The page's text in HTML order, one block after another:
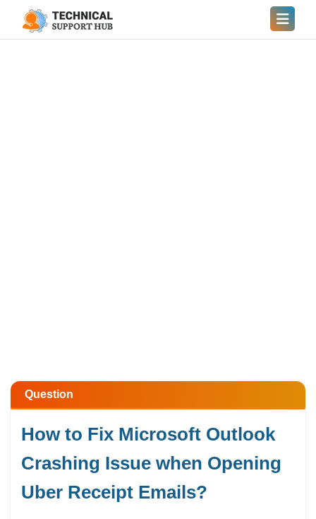
Question
How to Fix Microsoft Outlook
Crashing Issue when Opening
Uber Receipt Emails?